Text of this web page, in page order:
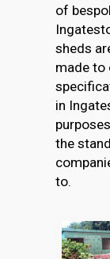
of
sheds
made to
in
the
to.